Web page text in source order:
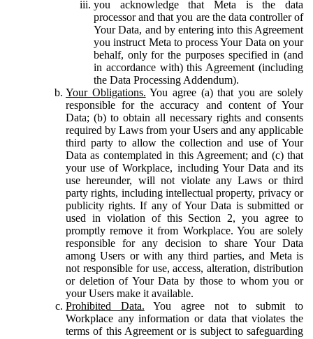
you acknowledge that Meta is the data
processor and that you are the data controller of
Your Data, and by entering into this Agreement
you instruct Meta to process Your Data on your
behalf, only for the purposes specified in (and
in accordance with) this Agreement (including
the Data Processing Addendum).
Your Obligations. You agree (a) that you are solely
responsible for the accuracy and content of Your
Data; (b) to obtain all necessary rights and consents
required by Laws from your Users and any applicable
third party to allow the collection and use of Your
Data as contemplated in this Agreement; and (c) that
your use of Workplace, including Your Data and its
use hereunder, will not violate any Laws or third
party rights, including intellectual property, privacy or
publicity rights. If any of Your Data is submitted or
used in violation of this Section 2, you agree to
promptly remove it from Workplace. You are solely
responsible for any decision to share Your Data
among Users or with any third parties, and Meta is
not responsible for use, access, alteration, distribution
or deletion of Your Data by those to whom you or
your Users make it available.
Prohibited Data. You agree not to submit to
Workplace any information or data that violates the
terms of this Agreement or is subject to safeguarding